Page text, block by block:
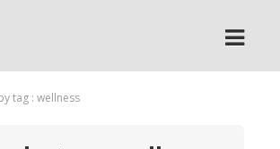
tag : wellness